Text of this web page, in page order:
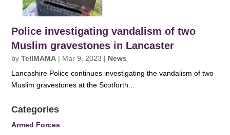
Police investigating vandalism of two
Muslim gravestones in Lancaster
byTellMAMA | Mar 9, 2023 | News
Lancashire Police continues investigating the vandalism of two
Muslim gravestones at the Scotforth...
Categories
Armed Forces